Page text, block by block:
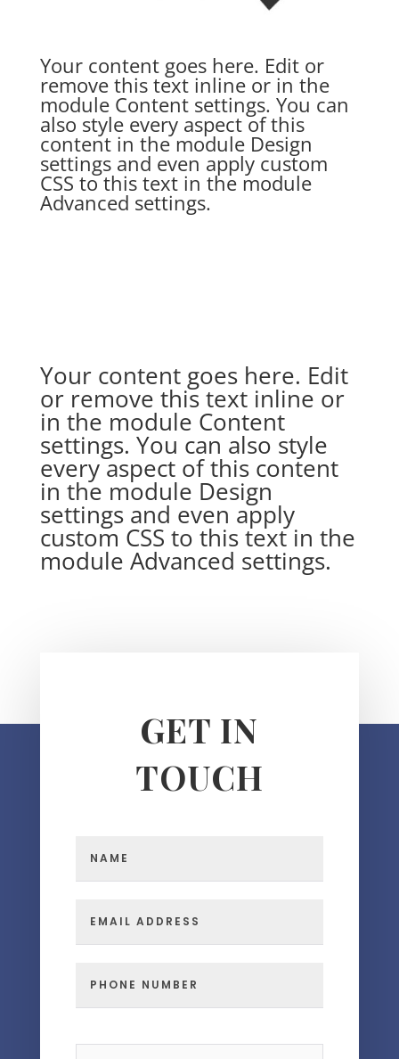
Your content goes here. Edit or
remove this text inline or in the
module Content settings. You can
also style every aspect of this
content in the module Design
settings and even apply custom
CSS to this text in the module
Advanced settings.
Your content goes here. Edit
or remove this text inline or
in the module Content
settings. You can also style
every aspect of this content
in the module Design
settings and even apply
custom CSS to this text in the
module Advanced settings.
GET IN
TOUCH